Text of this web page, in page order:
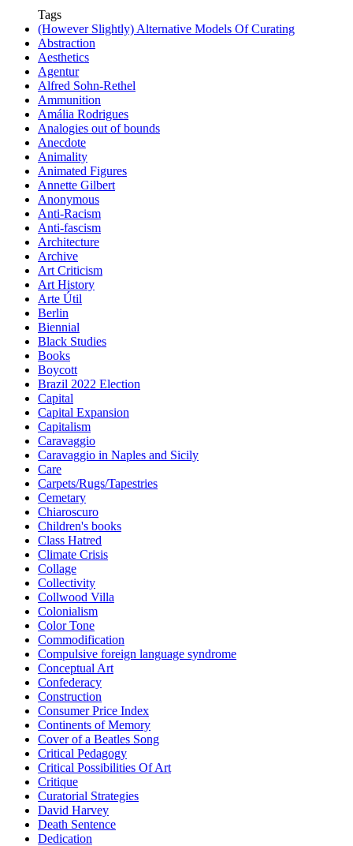
Tags
(However Slightly) Alternative Models Of Curating
Abstraction
Aesthetics
Agentur
Alfred Sohn-Rethel
Ammunition
Amália Rodrigues
Analogies out of bounds
Anecdote
Animality
Animated Figures
Annette Gilbert
Anonymous
Anti-Racism
Anti-fascism
Architecture
Archive
Art Criticism
Art History
Arte Útil
Berlin
Biennial
Black Studies
Books
Boycott
Brazil 2022 Election
Capital
Capital Expansion
Capitalism
Caravaggio
Caravaggio in Naples and Sicily
Care
Carpets/Rugs/Tapestries
Cemetary
Chiaroscuro
Children's books
Class Hatred
Climate Crisis
Collage
Collectivity
Collwood Villa
Colonialism
Color Tone
Commodification
Compulsive foreign language syndrome
Conceptual Art
Confederacy
Construction
Consumer Price Index
Continents of Memory
Cover of a Beatles Song
Critical Pedagogy
Critical Possibilities Of Art
Critique
Curatorial Strategies
David Harvey
Death Sentence
Dedication